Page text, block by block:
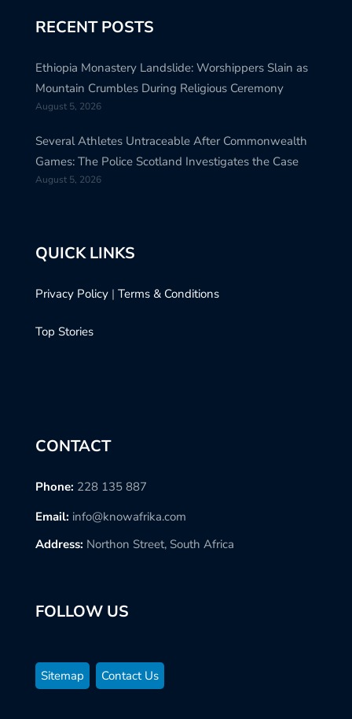
RECENT POSTS
Ethiopia Monastery Landslide: Worshippers Slain as
Mountain Crumbles During Religious Ceremony
August 5, 2026
Several Athletes Untraceable After Commonwealth
Games: The Police Scotland Investigates the Case
August 5, 2026
QUICK LINKS
Privacy Policy | Terms & Conditions
Top Stories
CONTACT
Phone: 228 135 887
Email: info@knowafrika.com
Address: Northon Street, South Africa
FOLLOW US
Sitemap Contact Us